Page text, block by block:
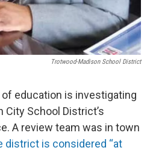
Trotwood-Madison School District
education is investigating
School District’s
A review team was in town
district is considered “at